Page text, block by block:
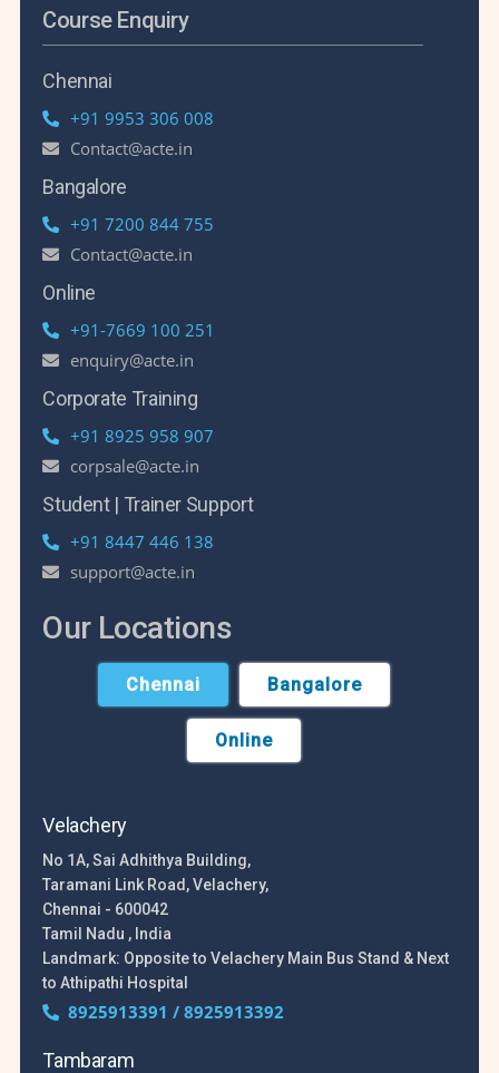
Course Enquiry
Chennai
+91 9953 306 008
Contact@acte.in
Bangalore
+91 7200 844 755
Contact@acte.in
Online
+91-7669 100 251
enquiry@acte.in
Corporate Training
+91 8925 958 907
corpsale@acte.in
Student | Trainer Support
+91 8447 446 138
support@acte.in
Our Locations
Chennai Bangalore
Online
Velachery
No 1A, Sai Adhithya Building,
Taramani Link Road, Velachery,
Chennai - 600042
Tamil Nadu , India
Landmark: Opposite to Velachery Main Bus Stand & Next
to Athipathi Hospital
8925913391 / 8925913392
Tambaram